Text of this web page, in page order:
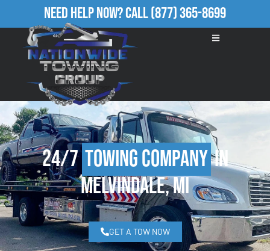
Need Help Now?Call(877) 365-8699
24/7Towing Companyin
Melvindale, MI
GET A TOW NOW